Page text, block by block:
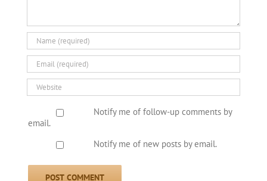
Notify me of follow-up comments by
email.
Notify me of new posts by email.